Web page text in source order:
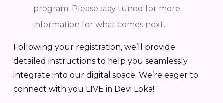
program. Please stay tuned for more
information for what comes next.
Following your registration, we’ll provide
detailed instructions to help you seamlessly
integrate into our digital space. We’re eager to
connect with you LIVE in Devi Loka!